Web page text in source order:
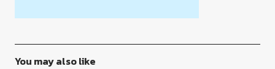
You may also like